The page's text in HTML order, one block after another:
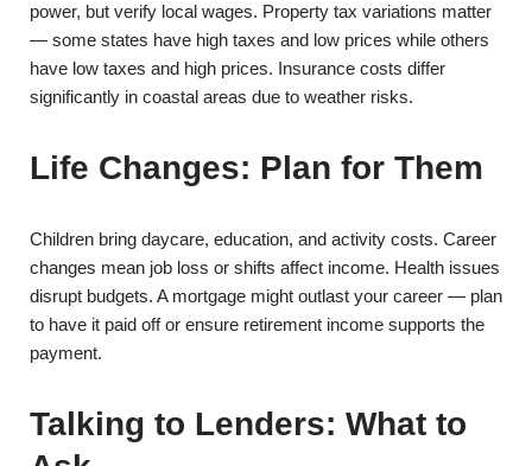
power, but verify local wages. Property tax variations matter
— some states have high taxes and low prices while others
have low taxes and high prices. Insurance costs differ
significantly in coastal areas due to weather risks.
Life Changes: Plan for Them
Children bring daycare, education, and activity costs. Career
changes mean job loss or shifts affect income. Health issues
disrupt budgets. A mortgage might outlast your career — plan
to have it paid off or ensure retirement income supports the
payment.
Talking to Lenders: What to